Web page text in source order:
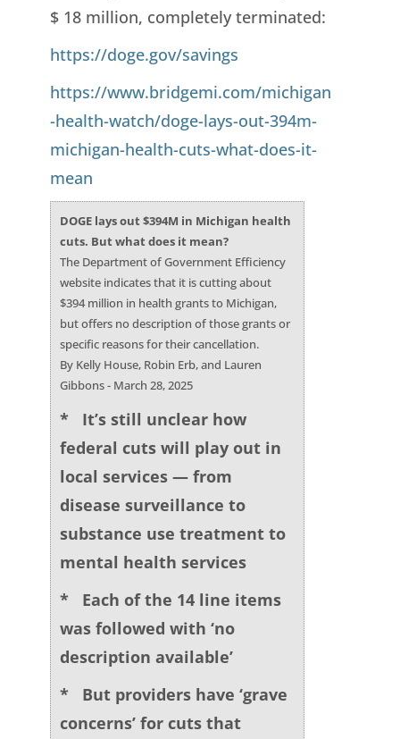
$ 18 million, completely terminated:
https://doge.gov/savings
https://www.bridgemi.com/michigan
-health-watch/doge-lays-out-394m-
michigan-health-cuts-what-does-it-
mean
DOGE lays out $394M in Michigan health
cuts. But what does it mean?
The Department of Government Efficiency
website indicates that it is cutting about
$394 million in health grants to Michigan,
but offers no description of those grants or
specific reasons for their cancellation.
By Kelly House, Robin Erb, and Lauren
Gibbons - March 28, 2025
* It’s still unclear how
federal cuts will play out in
local services — from
disease surveillance to
substance use treatment to
mental health services
* Each of the 14 line items
was followed with ‘no
description available’
* But providers have ‘grave
concerns’ for cuts that